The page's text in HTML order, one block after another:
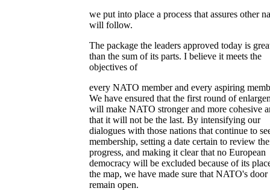
we put into place a process that assures other
will follow.
The package the leaders approved today is
than the sum of its parts. I believe it meets the
objectives of
every NATO member and every aspiring
We have ensured that the first round of
will make NATO stronger and more cohesive
that it will not be the last. By intensifying our
dialogues with those nations that continue to
membership, setting a date certain to review
progress, and making it clear that no European
democracy will be excluded because of its
the map, we have made sure that NATO's
remain open.